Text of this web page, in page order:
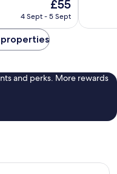
price
£55
4 Sept - 5 Sept
reviews
properties
and perks. More rewards